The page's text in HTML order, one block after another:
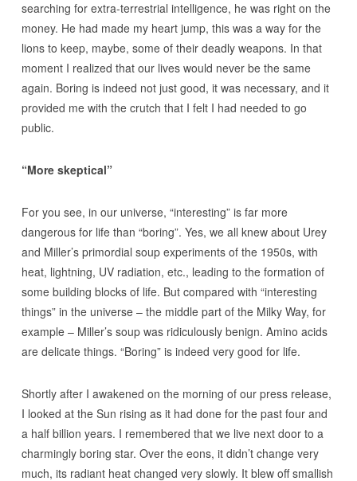
searching for extra-terrestrial intelligence, he was right on the
money. He had made my heart jump, this was a way for the
lions to keep, maybe, some of their deadly weapons. In that
moment I realized that our lives would never be the same
again. Boring is indeed not just good, it was necessary, and it
provided me with the crutch that I felt I had needed to go
public.
“More skeptical”
For you see, in our universe, “interesting” is far more
dangerous for life than “boring”. Yes, we all knew about Urey
and Miller’s primordial soup experiments of the 1950s, with
heat, lightning, UV radiation, etc., leading to the formation of
some building blocks of life. But compared with “interesting
things” in the universe – the middle part of the Milky Way, for
example – Miller’s soup was ridiculously benign. Amino acids
are delicate things. “Boring” is indeed very good for life.
Shortly after I awakened on the morning of our press release,
I looked at the Sun rising as it had done for the past four and
a half billion years. I remembered that we live next door to a
charmingly boring star. Over the eons, it didn’t change very
much, its radiant heat changed very slowly. It blew off smallish